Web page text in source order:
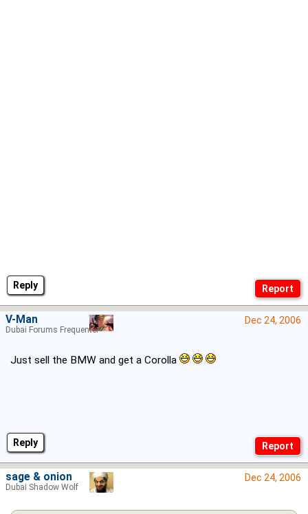
Reply
Reply
Dec 24, 2006
Just sell the BMW and get a Corolla
V-Man
Dubai Forums Frequenter
Dec 24, 2006
sage & onion
Dubai Shadow Wolf